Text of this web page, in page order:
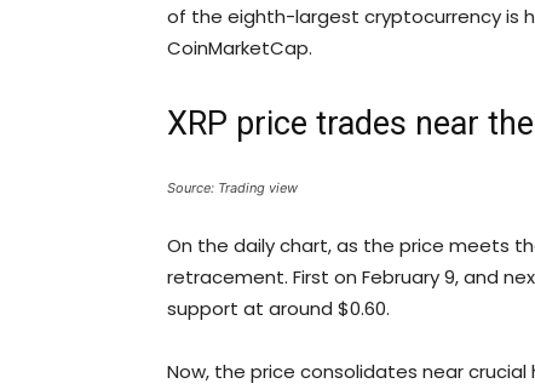
of the eighth-largest cryptocurrency is
CoinMarketCap.
XRP price trades near
Source: Trading view
On the daily chart, as the price meets
retracement. First on February 9, and
support at around $0.60.
Now, the price consolidates near